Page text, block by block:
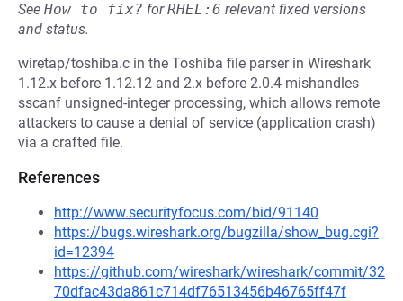
See How to fix? forRHEL:6 relevant fixed versions
and status.
wiretap/toshiba.c in the Toshiba file parser in Wireshark
1.12.x before 1.12.12 and 2.x before 2.0.4 mishandles
sscanf unsigned-integer processing, which allows remote
attackers to cause a denial of service (application crash)
via a crafted file.
References
http://www.securityfocus.com/bid/91140
https://bugs.wireshark.org/bugzilla/show_bug.cgi?
id=12394
https://github.com/wireshark/wireshark/commit/32
70dfac43da861c714df76513456b46765ff47f